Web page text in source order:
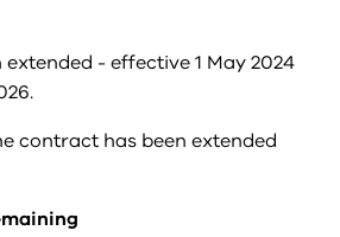
- effective 1 May 2024
contract has been extended